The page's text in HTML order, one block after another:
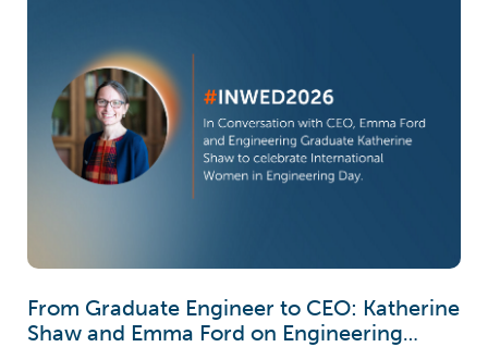
From Graduate Engineer to CEO: Katherine
Shaw and Emma Ford on Engineering